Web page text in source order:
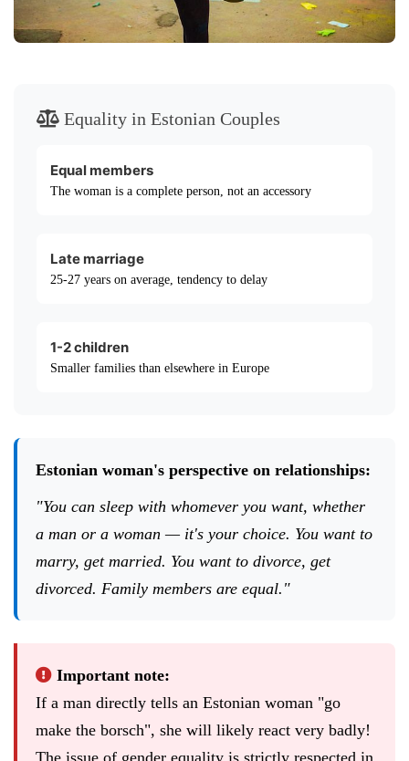
Equality in Estonian Couples
Equal members
The woman is a complete person, not an accessory
Late marriage
25-27 years on average, tendency to delay
1-2 children
Smaller families than elsewhere in Europe
Estonian woman's perspective on relationships:
"You can sleep with whomever you want, whether
a man or a woman — it's your choice. You want to
marry, get married. You want to divorce, get
divorced. Family members are equal."
Important note:
If a man directly tells an Estonian woman "go
make the borsch", she will likely react very badly!